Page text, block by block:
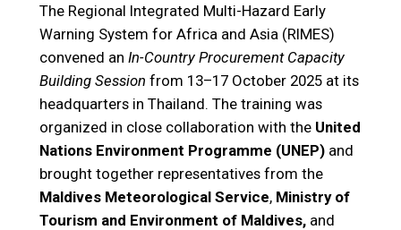
The Regional Integrated Multi-Hazard Early
Warning System for Africa and Asia (RIMES)
convened an In-Country Procurement Capacity
Building Session from 13–17 October 2025 at its
headquarters in Thailand. The training was
organized in close collaboration with the United
Nations Environment Programme (UNEP)and
brought together representatives from the
Maldives Meteorological Service, Ministry of
Tourism and Environment of Maldives, and